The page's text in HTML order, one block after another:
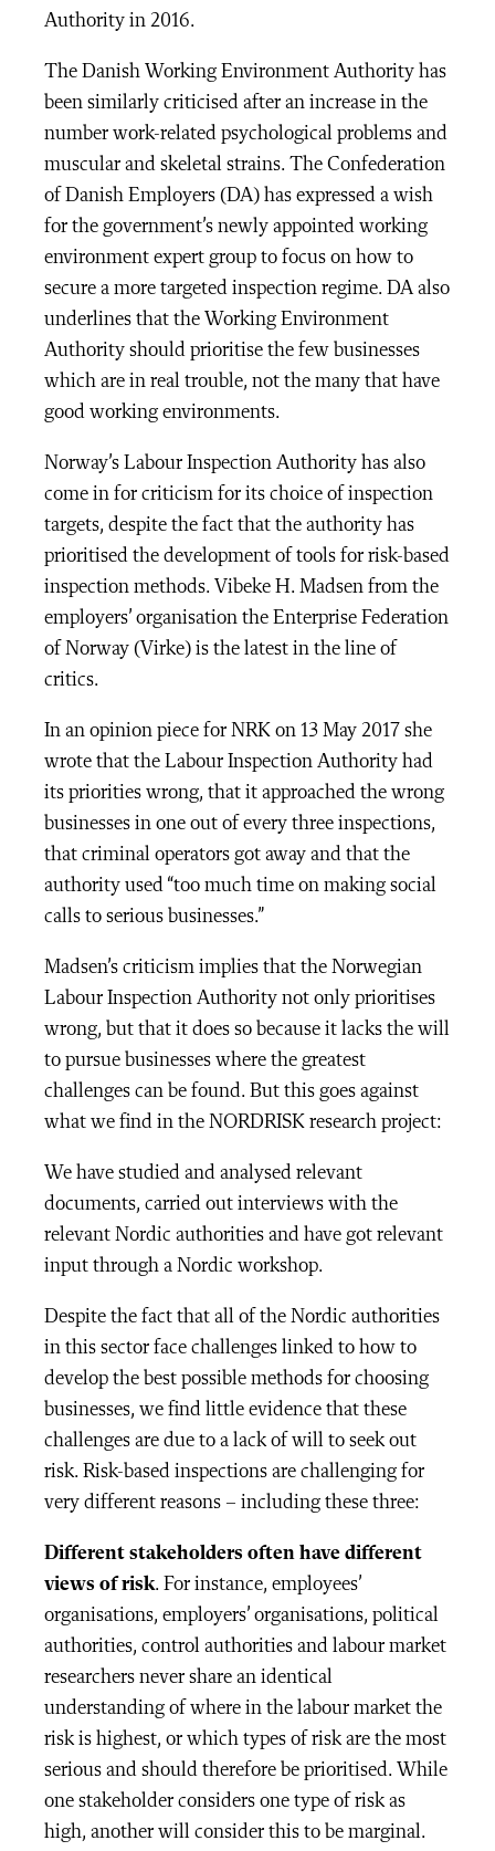
Authority in 2016.
The Danish Working Environment Authority has
been similarly criticised after an increase in the
number work-related psychological problems and
muscular and skeletal strains. The Confederation
of Danish Employers (DA) has expressed a wish
for the government’s newly appointed working
environment expert group to focus on how to
secure a more targeted inspection regime. DA also
underlines that the Working Environment
Authority should prioritise the few businesses
which are in real trouble, not the many that have
good working environments.
Norway’s Labour Inspection Authority has also
come in for criticism for its choice of inspection
targets, despite the fact that the authority has
prioritised the development of tools for risk-based
inspection methods. Vibeke H. Madsen from the
employers’ organisation the Enterprise Federation
of Norway (Virke) is the latest in the line of
critics.
In an opinion piece for NRK on 13 May 2017 she
wrote that the Labour Inspection Authority had
its priorities wrong, that it approached the wrong
businesses in one out of every three inspections,
that criminal operators got away and that the
authority used “too much time on making social
calls to serious businesses.”
Madsen’s criticism implies that the Norwegian
Labour Inspection Authority not only prioritises
wrong, but that it does so because it lacks the will
to pursue businesses where the greatest
challenges can be found. But this goes against
what we find in the NORDRISK research project:
We have studied and analysed relevant
documents, carried out interviews with the
relevant Nordic authorities and have got relevant
input through a Nordic workshop.
Despite the fact that all of the Nordic authorities
in this sector face challenges linked to how to
develop the best possible methods for choosing
businesses, we find little evidence that these
challenges are due to a lack of will to seek out
risk. Risk-based inspections are challenging for
very different reasons – including these three:
Different stakeholders often have different
views of risk. For instance, employees’
organisations, employers’ organisations, political
authorities, control authorities and labour market
researchers never share an identical
understanding of where in the labour market the
risk is highest, or which types of risk are the most
serious and should therefore be prioritised. While
one stakeholder considers one type of risk as
high, another will consider this to be marginal.